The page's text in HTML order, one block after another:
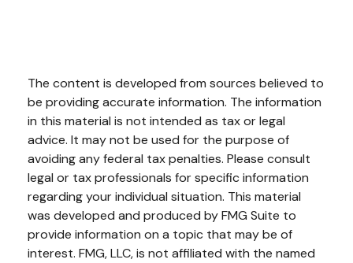
The content is developed from sources believed to
be providing accurate information. The information
in this material is not intended as tax or legal
advice. It may not be used for the purpose of
avoiding any federal tax penalties. Please consult
legal or tax professionals for specific information
regarding your individual situation. This material
was developed and produced by FMG Suite to
provide information on a topic that may be of
interest. FMG, LLC, is not affiliated with the named